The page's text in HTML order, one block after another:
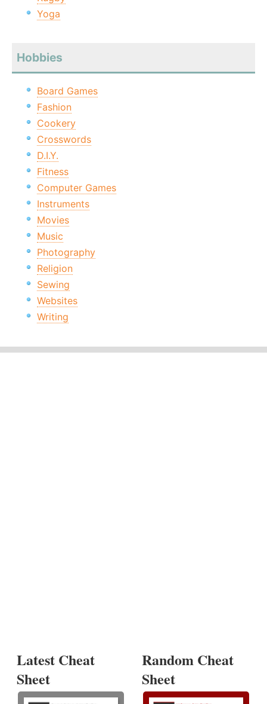
Yoga
Hobbies
Board Games
Fashion
Cookery
Crosswords
D.I.Y.
Fitness
Computer Games
Instruments
Movies
Music
Photography
Religion
Sewing
Websites
Writing
Latest Cheat
Sheet
Random Cheat
Sheet